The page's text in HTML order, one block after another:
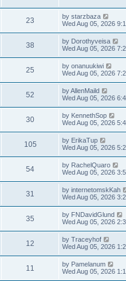
w
t
w
p
o
s
t
23
i
s
L
a
t
p
o
s
t
by starzbaza
Wed Aug 05, 2026
38
i
s
L
a
t
p
o
s
t
by Dorothyveisa
Wed Aug 05, 2026
25
i
w
s
L
a
t
p
o
s
t
by onanuukiwi
Wed Aug 05, 2026
52
i
w
s
L
a
t
p
o
s
t
byAllenMaild
Wed Aug 05, 2026
30V
i
s
L
a
t
p
o
s
t
by KennethSop
Wed Aug 05, 2026
105V
i
s
L
a
t
p
o
s
t
by ErikaTup
Wed Aug 05, 2026
54V
i
s
L
a
t
p
o
s
t
by RachelQuaro
Wed Aug 05, 2026
31
i
s
L
a
t
p
o
s
t
by internetomskKah
Wed Aug 05, 2026
35
i
L
a
t
p
o
s
t
by FNDavidGlund
Wed Aug 05, 2026
12
i
L
a
t
p
o
by Traceyhof
Wed Aug 05, 2026
11
L
a
by Pamelanum
Wed Aug 05, 2026